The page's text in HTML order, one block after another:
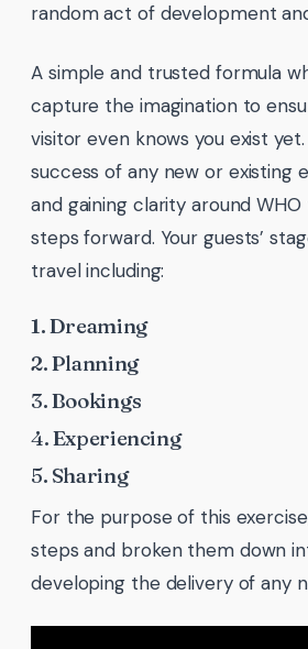
random act of development
A simple and trusted formula
capture the imagination to
visitor even knows you exist
success of any new or existing
and gaining clarity around
steps forward. Your guests’
travel including:
1. Dreaming
2. Planning
3. Bookings
4. Experiencing
5. Sharing
For the purpose of this
steps and broken them down
developing the delivery of any